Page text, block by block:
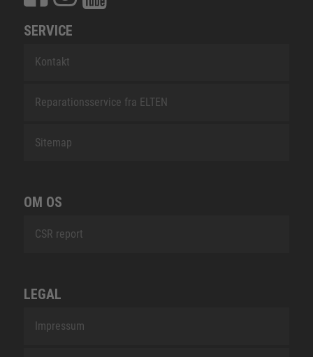
SERVICE
Kontakt
Reparationsservice fra ELTEN
Sitemap
OM OS
CSR report
LEGAL
Impressum